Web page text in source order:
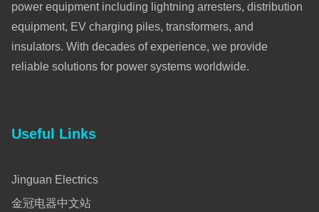
power equipment including lightning arresters, distribution
equipment, EV charging piles, transformers, and
insulators. With decades of experience, we provide
reliable solutions for power systems worldwide.
Useful Links
Jinguan Electrics
金冠电器中文站